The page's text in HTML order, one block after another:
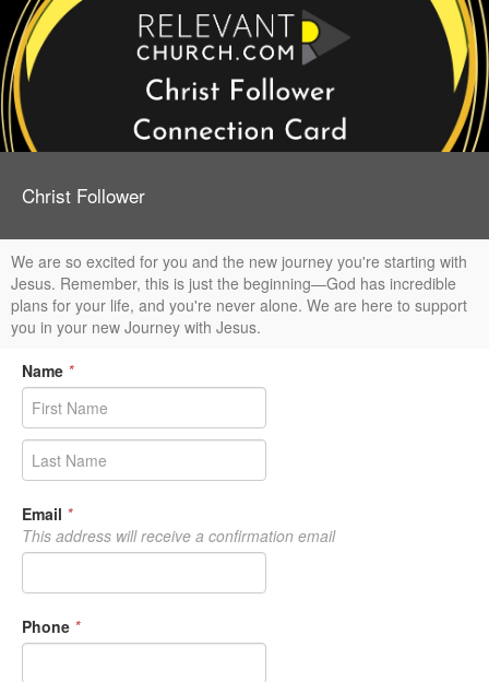
Christ Follower
We are so excited for you and the new journey you're starting with
Jesus. Remember, this is just the beginning—God has incredible
plans for your life, and you're never alone. We are here to support
you in your new Journey with Jesus.
Name *
Email *
This address will receive a confirmation email
Phone *